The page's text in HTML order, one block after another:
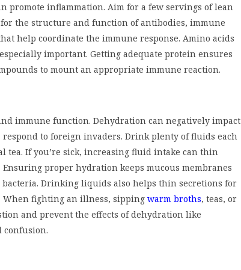
promote inflammation. Aim for a few servings of lean
the structure and function of antibodies, immune
help coordinate the immune response. Amino acids
important. Getting adequate protein ensures
to mount an appropriate immune reaction.
immune function. Dehydration can negatively impact
to foreign invaders. Drink plenty of fluids each
tea. If you’re sick, increasing fluid intake can thin
proper hydration keeps mucous membranes
Drinking liquids also helps thin secretions for
When fighting an illness, sipping warm broths, teas, or
and prevent the effects of dehydration like
confusion.